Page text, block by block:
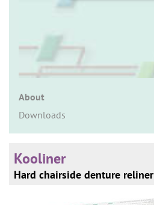
About
Downloads
Kooliner
Hard chairside denture reliner